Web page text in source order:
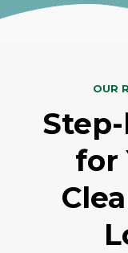
OUR
for